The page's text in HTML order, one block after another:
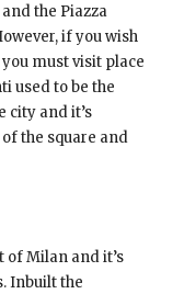
the Piazza
if you wish
must visit place
used to be the
city and it’s
the square and
of Milan and it’s
Inbuilt the